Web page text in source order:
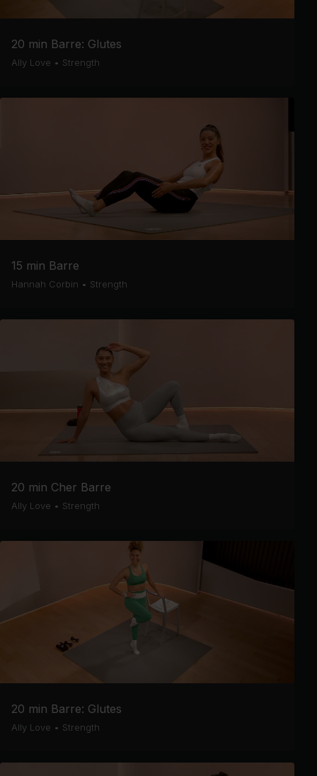
20 min Barre: Glutes
Ally Love • Strength
15 min Barre
Hannah Corbin • Strength
20 min Cher Barre
Ally Love • Strength
20 min Barre: Glutes
Ally Love • Strength